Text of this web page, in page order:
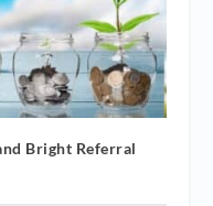
Bright Referral